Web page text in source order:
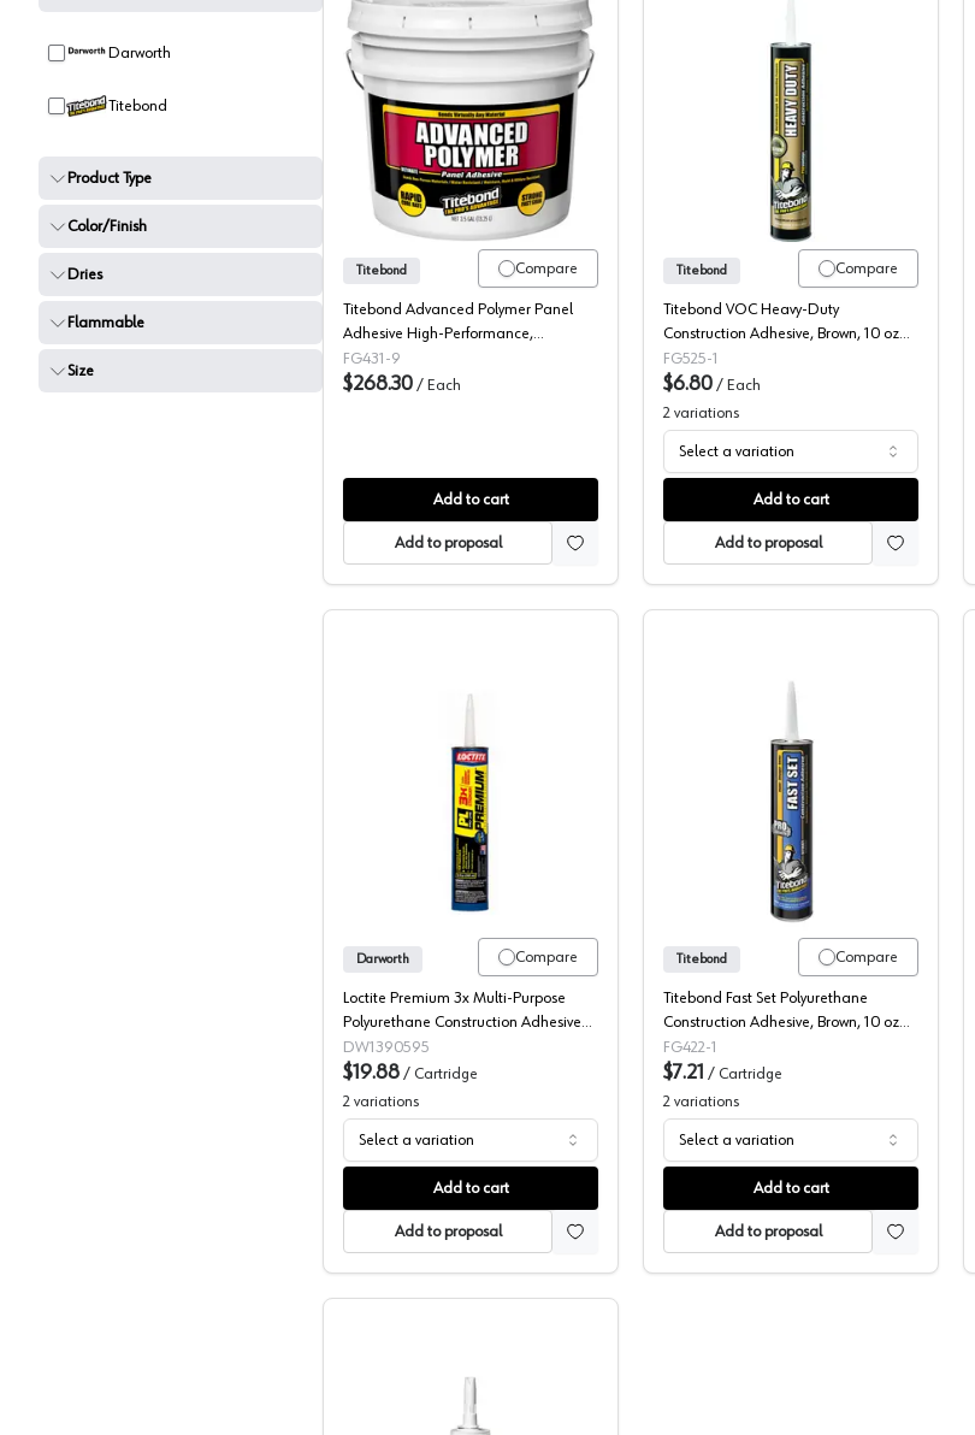
Darworth
Titebond
Product Type
Color/Finish
Dries
Flammable
Size
Titebond, FRP Adhesive, Advanced Polymer
Compare
Titebond
Titebond Advanced Polymer Panel
Adhesive High-Performance,
Professional Strength Adhesive - Light
Tan, 3.5 Gallon
FG431-9
$268.30 / Each
Add to cart
Add to proposal
Titebond, Construction
Compare
Titebond
Titebond VOC Heavy-Duty
Construction Adhesive, Brown, 10 oz
Cartridge
FG525-1
$6.80 / Each
2 variations
Select a variation
Add to cart
Add to proposal
Loctite, Construction Adhesive, Premium
Compare
Darworth
Loctite Premium 3x Multi-Purpose
Polyurethane Construction Adhesive
Pro-Line, 10 oz
DW1390595
$19.88 / Cartridge
2 variations
Select a variation
Add to cart
Add to proposal
Titebond, Construction
Compare
Titebond
Titebond Fast Set Polyurethane
Construction Adhesive, Brown, 10 oz
Cartridge (12/Box)
FG422-1
$7.21 / Cartridge
2 variations
Select a variation
Add to cart
Add to proposal